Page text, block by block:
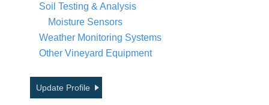
Soil Testing & Analysis
Moisture Sensors
Weather Monitoring Systems
Other Vineyard Equipment
Update Profile